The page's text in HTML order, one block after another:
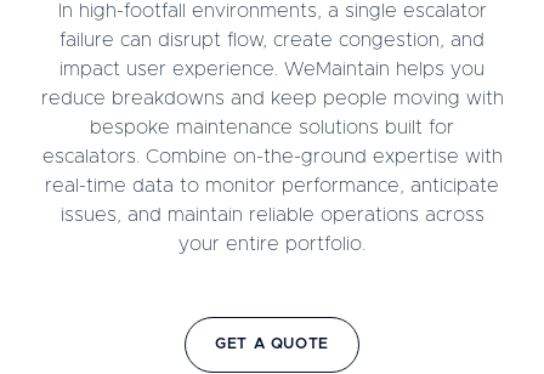
In high-footfall environments, a single escalator
failure can disrupt flow, create congestion, and
impact user experience. WeMaintain helps you
reduce breakdowns and keep people moving with
bespoke maintenance solutions built for
escalators. Combine on-the-ground expertise with
real-time data to monitor performance, anticipate
issues, and maintain reliable operations across
your entire portfolio.
GET A QUOTE